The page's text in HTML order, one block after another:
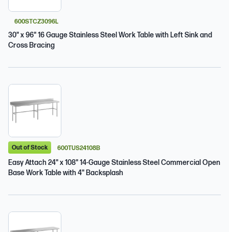
600STCZ3096L
30" x 96" 16 Gauge Stainless Steel Work Table with Left Sink and
Cross Bracing
Out of Stock 600TUS24108B
Easy Attach 24" x 108" 14-Gauge Stainless Steel Commercial Open
Base Work Table with 4" Backsplash